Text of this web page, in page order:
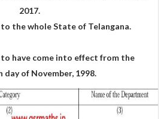
2017.
the whole State of Telangana.
have come into effect from the
day of November, 1998.